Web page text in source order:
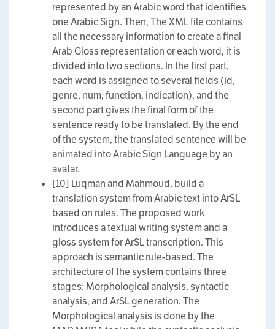
represented by an Arabic word that identifies
one Arabic Sign. Then, The XML file contains
all the necessary information to create a final
Arab Gloss representation or each word, it is
divided into two sections. In the first part,
each word is assigned to several fields (id,
genre, num, function, indication), and the
second part gives the final form of the
sentence ready to be translated. By the end
of the system, the translated sentence will be
animated into Arabic Sign Language by an
avatar.
[10] Luqman and Mahmoud, build a
translation system from Arabic text into ArSL
based on rules. The proposed work
introduces a textual writing system and a
gloss system for ArSL transcription. This
approach is semantic rule-based. The
architecture of the system contains three
stages: Morphological analysis, syntactic
analysis, and ArSL generation. The
Morphological analysis is done by the